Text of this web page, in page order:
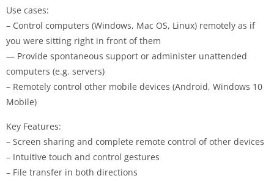
Use cases:
– Control computers (Windows, Mac OS, Linux) remotely as if
you were sitting right in front of them
— Provide spontaneous support or administer unattended
computers (e.g. servers)
– Remotely control other mobile devices (Android, Windows 10
Mobile)
Key Features:
– Screen sharing and complete remote control of other devices
– Intuitive touch and control gestures
– File transfer in both directions